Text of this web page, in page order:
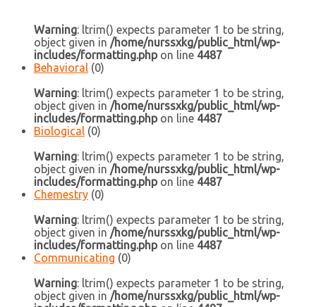
Warning: ltrim() expects parameter 1 to be string,
object given in /home/nurssxkg/public_html/wp-
includes/formatting.phpon line 4487
Behavioral (0)
Warning: ltrim() expects parameter 1 to be string,
object given in /home/nurssxkg/public_html/wp-
includes/formatting.phpon line 4487
Biological (0)
Warning: ltrim() expects parameter 1 to be string,
object given in /home/nurssxkg/public_html/wp-
includes/formatting.phpon line 4487
Chemestry (0)
Warning: ltrim() expects parameter 1 to be string,
object given in /home/nurssxkg/public_html/wp-
includes/formatting.phpon line 4487
Communicating (0)
Warning: ltrim() expects parameter 1 to be string,
object given in /home/nurssxkg/public_html/wp-